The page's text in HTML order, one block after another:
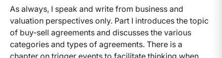
As always, I speak and write from business and
valuation perspectives only. Part I introduces the topic
of buy-sell agreements and discusses the various
categories and types of agreements. There is a